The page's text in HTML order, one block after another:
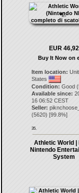
EUR 46,92
Buy It Now on
Item location:
States
Condition: Good
Available since:
16 06:52 CEST
Seller:
(5620) [99.8%]
35.
Athletic World |
Nintendo
System